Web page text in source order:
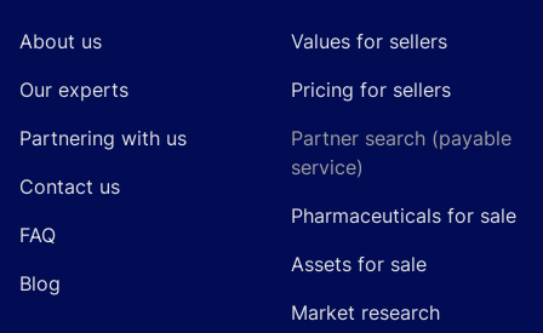
About us
Our experts
Partnering with us
Contact us
FAQ
Blog
Values for sellers
Pricing for sellers
Partner search (payable
service)
Pharmaceuticals for sale
Assets for sale
Market research